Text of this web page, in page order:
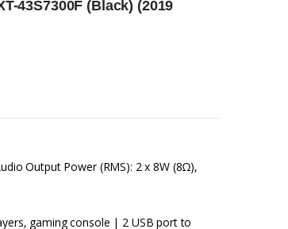
43S7300F (Black) (2019
Output Power (RMS): 2 x 8W (8Ω),
gaming console | 2 USB port to